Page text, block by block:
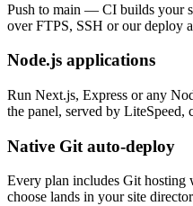
Push to main — CI builds your
over FTPS, SSH or our deploy
Node.js applications
Run Next.js, Express or any
the panel, served by LiteSpeed,
Native Git auto-deploy
Every plan includes Git hosting
choose lands in your site